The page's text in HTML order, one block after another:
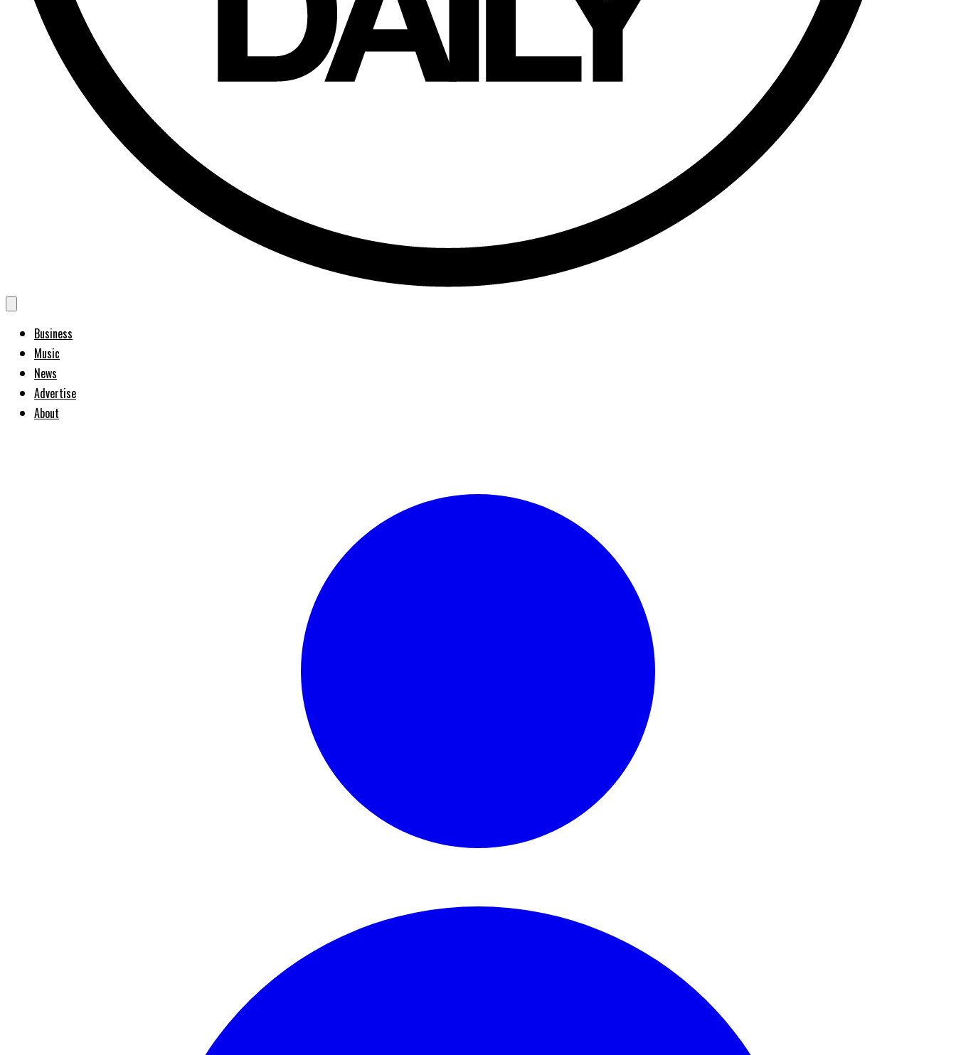
Business
Music
News
Advertise
About